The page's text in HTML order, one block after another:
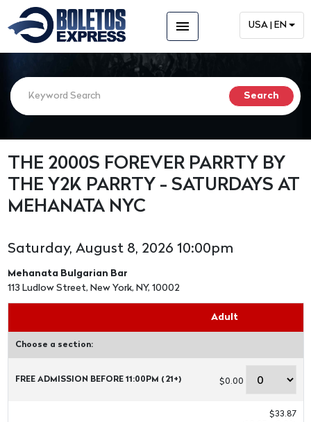
menu USA | EN
THE 2000S FOREVER PARRTY BY
THE Y2K PARRTY - SATURDAYS AT
MEHANATA NYC
Saturday, August 8, 2026 10:00pm
Mehanata Bulgarian Bar
113 Ludlow Street, New York, NY, 10002
Adult
Choose a section:
FREE ADMISSION BEFORE 11:00PM ( 21+) $0.00
$33.87